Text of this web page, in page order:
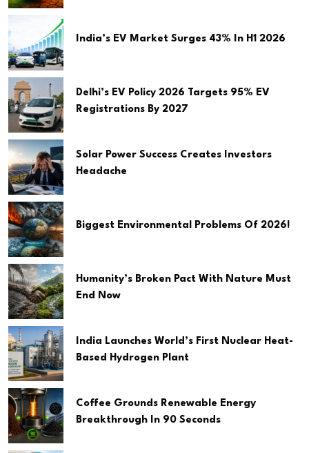
India’s EV Market Surges 43% In H1 2026
Delhi’s EV Policy 2026 Targets 95% EV
Registrations By 2027
Solar Power Success Creates Investors
Headache
Biggest Environmental Problems Of 2026!
Humanity’s Broken Pact With Nature Must
End Now
India Launches World’s First Nuclear Heat-
Based Hydrogen Plant
Coffee Grounds Renewable Energy
Breakthrough In 90 Seconds